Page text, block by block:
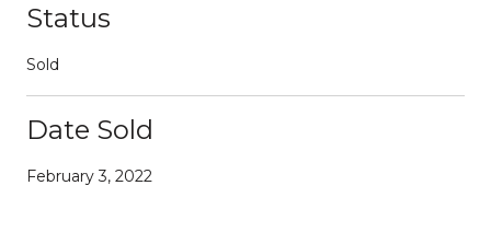
Status
Sold
Date Sold
February 3, 2022